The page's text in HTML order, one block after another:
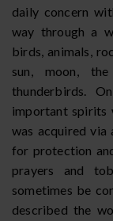
daily concern
way through a
birds, animals,
sun, moon,
thunderbirds.
important spirits
was acquired via
for protection
prayers and
sometimes be
described the